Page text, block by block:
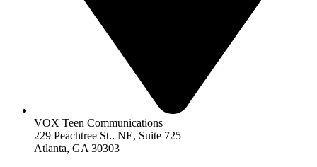
VOX Teen Communications
229 Peachtree St.. NE, Suite 725
Atlanta, GA 30303